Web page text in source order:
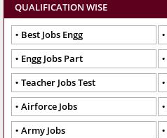
QUALIFICATION WISE
Best Jobs Engg
Engg Jobs Part
Teacher Jobs Test
Airforce Jobs
Army Jobs